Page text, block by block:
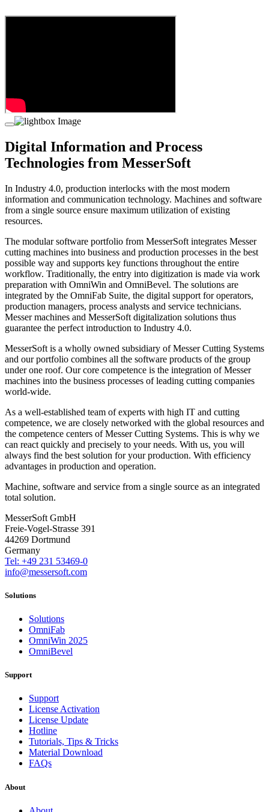
Digital Information and Process
Technologies from MesserSoft
In Industry 4.0, production interlocks with the most modern
information and communication technology. Machines and software
from a single source ensure maximum utilization of existing
resources.
The modular software portfolio from MesserSoft integrates Messer
cutting machines into business and production processes in the best
possible way and supports key functions throughout the entire
workflow. Traditionally, the entry into digitization is made via work
preparation with OmniWin and OmniBevel. The solutions are
integrated by the OmniFab Suite, the digital support for operators,
production managers, process analysts and service technicians.
Messer machines and MesserSoft digitalization solutions thus
guarantee the perfect introduction to Industry 4.0.
MesserSoft is a wholly owned subsidiary of Messer Cutting Systems
and our portfolio combines all the software products of the group
under one roof. Our core competence is the integration of Messer
machines into the business processes of leading cutting companies
world-wide.
As a well-established team of experts with high IT and cutting
competence, we are closely networked with the global resources and
the competence centers of Messer Cutting Systems. This is why we
can react quickly and precisely to your needs. With us, you will
always find the best solution for your production. With efficiency
advantages in production and operation.
Machine, software and service from a single source as an integrated
total solution.
MesserSoft GmbH
Freie-Vogel-Strasse 391
44269 Dortmund
Germany
Tel: +49 231 53469-0
info@messersoft.com
Solutions
Solutions
OmniFab
OmniWin 2025
OmniBevel
Support
Support
License Activation
License Update
Hotline
Tutorials, Tips & Tricks
Material Download
FAQs
About